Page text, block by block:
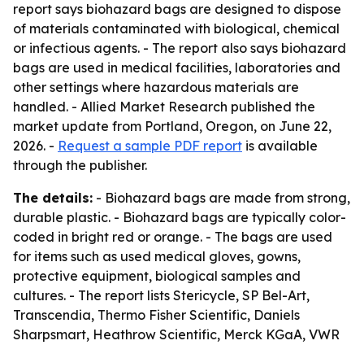
report says biohazard bags are designed to dispose
of materials contaminated with biological, chemical
or infectious agents. - The report also says biohazard
bags are used in medical facilities, laboratories and
other settings where hazardous materials are
handled. - Allied Market Research published the
market update from Portland, Oregon, on June 22,
2026. - Request a sample PDF report is available
through the publisher.
The details: - Biohazard bags are made from strong,
durable plastic. - Biohazard bags are typically color-
coded in bright red or orange. - The bags are used
for items such as used medical gloves, gowns,
protective equipment, biological samples and
cultures. - The report lists Stericycle, SP Bel-Art,
Transcendia, Thermo Fisher Scientific, Daniels
Sharpsmart, Heathrow Scientific, Merck KGaA, VWR